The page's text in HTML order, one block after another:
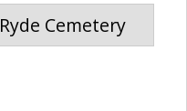
Ryde Cemetery